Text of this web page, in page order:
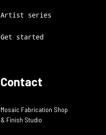
Artist series
Get started
Contact
Mosaic Fabrication Shop
& Finish Studio